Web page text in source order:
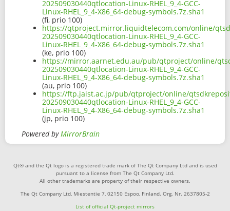
202509030440qtlocation-Linux-RHEL_9_4-GCC-
Linux-RHEL_9_4-X86_64-debug-symbols.7z.sha1
(fi, prio 100)
https://qtproject.mirror.liquidtelecom.com/online/
202509030440qtlocation-Linux-RHEL_9_4-GCC-
Linux-RHEL_9_4-X86_64-debug-symbols.7z.sha1
(ke, prio 100)
https://mirror.aarnet.edu.au/pub/qtproject/online/
202509030440qtlocation-Linux-RHEL_9_4-GCC-
Linux-RHEL_9_4-X86_64-debug-symbols.7z.sha1
(au, prio 100)
https://ftp.jaist.ac.jp/pub/qtproject/online/
202509030440qtlocation-Linux-RHEL_9_4-GCC-
Linux-RHEL_9_4-X86_64-debug-symbols.7z.sha1
(jp, prio 100)
Powered byMirrorBrain
Qt® and the Qt logo is a registered trade mark of The Qt Company Ltd and is used
pursuant to a license from The Qt Company Ltd.
All other trademarks are property of their respective owners.
The Qt Company Ltd, Miestentie 7, 02150 Espoo, Finland. Org. Nr. 2637805-2
List of official Qt-project mirrors